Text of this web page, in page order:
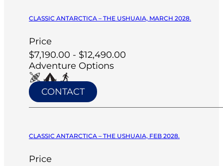
CLASSIC ANTARCTICA – THE USHUAIA, MARCH 2028.
Price
$7,190.00 - $12,490.00
Adventure Options
CONTACT
CLASSIC ANTARCTICA – THE USHUAIA, FEB 2028.
Price